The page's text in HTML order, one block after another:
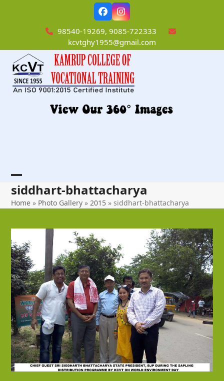
FacebookInstagram
98540-19269, 9085-722333
kcvtghy1955@gmail.com
Open
mobile
Close
mobile
siddhart-bhattacharya
Home » Photo Gallery » 2015 »siddhart-bhattacharya